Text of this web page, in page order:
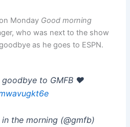
Monday Good morning
who was next to the show
as he goes to ESPN.
to GMFB ❤️
the morning (@gmfb)